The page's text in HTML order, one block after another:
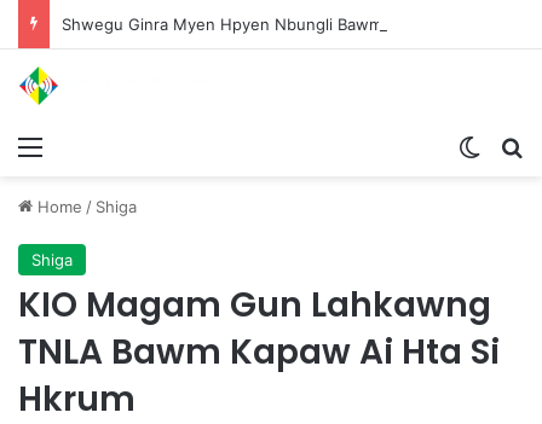
Home / Shiga
Shiga
KIO Magam Gun Lahkawng
TNLA Bawm Kapaw Ai Hta Si
Hkrum